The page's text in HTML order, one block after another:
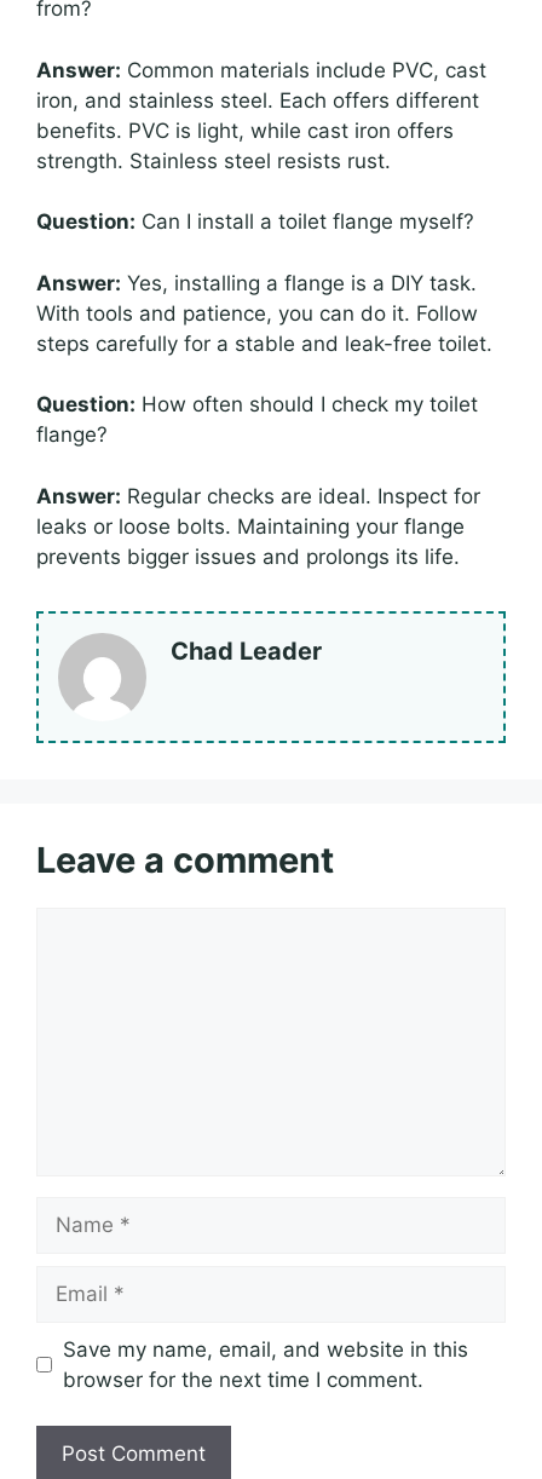
from?
Answer: Common materials include PVC, cast
iron, and stainless steel. Each offers different
benefits. PVC is light, while cast iron offers
strength. Stainless steel resists rust.
Question: Can I install a toilet flange myself?
Answer: Yes, installing a flange is a DIY task.
With tools and patience, you can do it. Follow
steps carefully for a stable and leak-free toilet.
Question: How often should I check my toilet
flange?
Answer: Regular checks are ideal. Inspect for
leaks or loose bolts. Maintaining your flange
prevents bigger issues and prolongs its life.
Chad Leader
Leave a comment
Save my name, email, and website in this
browser for the next time I comment.